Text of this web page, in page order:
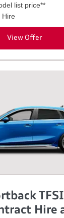
list price**
Hire
View Offer
Hire